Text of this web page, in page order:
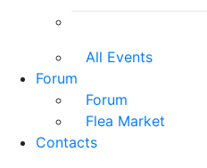
All Events
Forum
Forum
Flea Market
Contacts